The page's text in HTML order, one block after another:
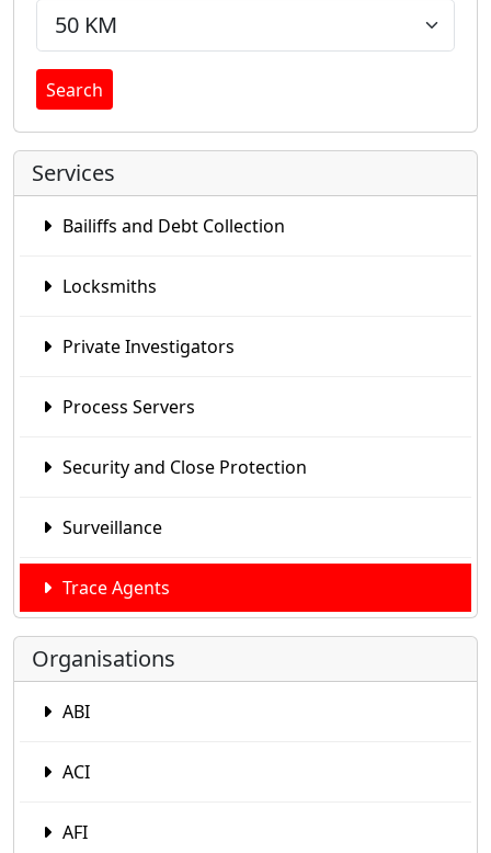
Search
Services
Bailiffs and Debt Collection
Locksmiths
Private Investigators
Process Servers
Security and Close Protection
Surveillance
Trace Agents
Organisations
ABI
ACI
AFI